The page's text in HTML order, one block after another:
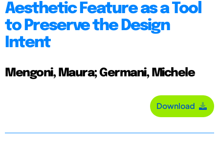
Aesthetic Feature as a Tool
to Preserve the Design
Intent
Mengoni, Maura; Germani, Michele
Download